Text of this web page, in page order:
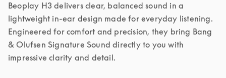
Beoplay H3 delivers clear, balanced sound in a
lightweight in-ear design made for everyday listening.
Engineered for comfort and precision, they bring Bang
& Olufsen Signature Sound directly to you with
impressive clarity and detail.